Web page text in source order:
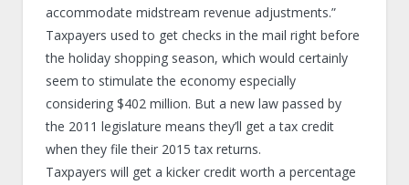
accommodate midstream revenue adjustments.”
Taxpayers used to get checks in the mail right before
the holiday shopping season, which would certainly
seem to stimulate the economy especially
considering $402 million. But a new law passed by
the 2011 legislature means they’ll get a tax credit
when they file their 2015 tax returns.
Taxpayers will get a kicker credit worth a percentage